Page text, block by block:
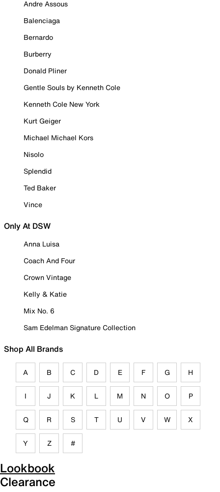
Andre Assous
Balenciaga
Bernardo
Burberry
Donald Pliner
Gentle Souls by Kenneth Cole
Kenneth Cole New York
Kurt Geiger
Michael Michael Kors
Nisolo
Splendid
Ted Baker
Vince
Only At DSW
Anna Luisa
Coach And Four
Crown Vintage
Kelly & Katie
Mix No. 6
Sam Edelman Signature Collection
Shop All Brands
A B C D E F G H
I J K L M N O P
Q R S T U V W X
Y Z #
Lookbook
Clearance